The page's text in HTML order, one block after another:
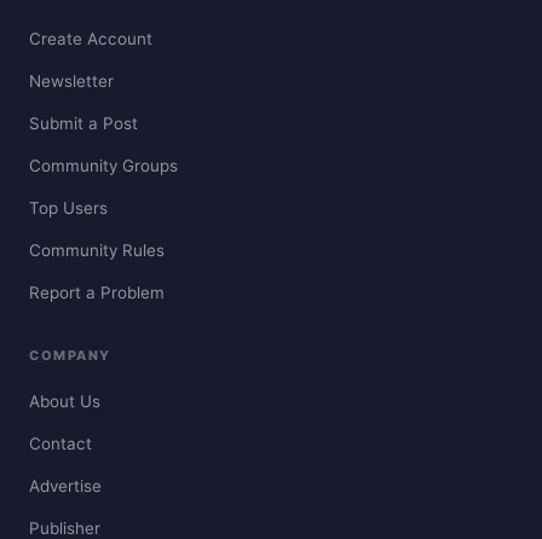
Create Account
Newsletter
Submit a Post
Community Groups
Top Users
Community Rules
Report a Problem
COMPANY
About Us
Contact
Advertise
Publisher